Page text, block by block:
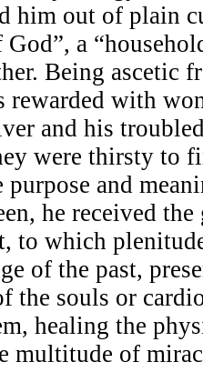
him out of plain
a
Being ascetic
rewarded with
and his
were thirsty to
purpose and
he received
to which
of the past,
the souls or
healing the
multitude of